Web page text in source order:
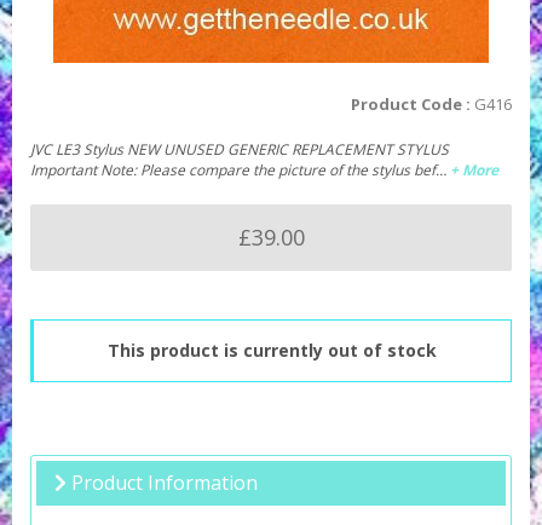
Product Code : G416
JVC LE3 Stylus NEW UNUSED GENERIC REPLACEMENT STYLUS
Important Note: Please compare the picture of the stylus bef… + More
£39.00
This product is currently out of stock
Product Information